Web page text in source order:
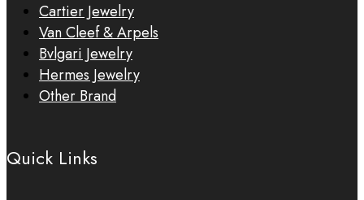
Cartier Jewelry
Van Cleef & Arpels
Bvlgari Jewelry
Hermes Jewelry
Other Brand
Quick Links